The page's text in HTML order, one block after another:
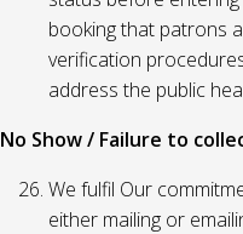
booking that patrons
verification
address the public
No Show / Failure to
We fulfil Our
either mailing or